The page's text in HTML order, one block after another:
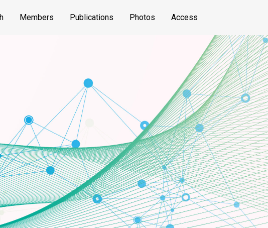
Members Publications Photos Access